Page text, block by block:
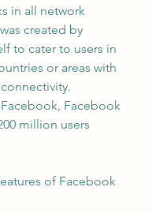
in all network
created by
to cater to users in
or areas with
Facebook
million users
of Facebook